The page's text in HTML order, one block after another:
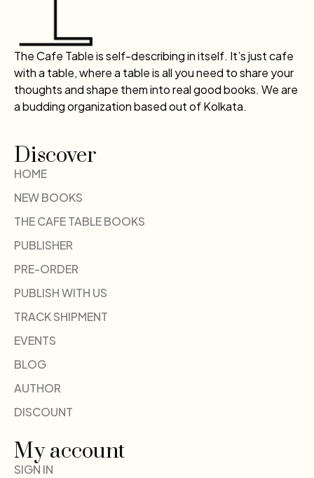
The Cafe Table is self-describing in itself. It’s just cafe
with a table, where a table is all you need to share your
thoughts and shape them into real good books. We are
a budding organization based out of Kolkata.
Discover
HOME
NEW BOOKS
THE CAFE TABLE BOOKS
PUBLISHER
PRE-ORDER
PUBLISH WITH US
TRACK SHIPMENT
EVENTS
BLOG
AUTHOR
DISCOUNT
My account
SIGN IN